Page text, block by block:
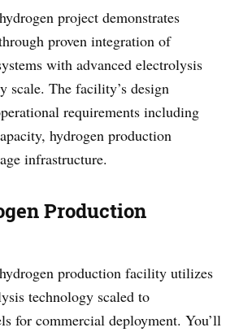
project demonstrates
proven integration of
with advanced electrolysis
scale. The facility’s design
requirements including
hydrogen production
infrastructure.
Production
production facility utilizes
technology scaled to
for commercial deployment. You’ll